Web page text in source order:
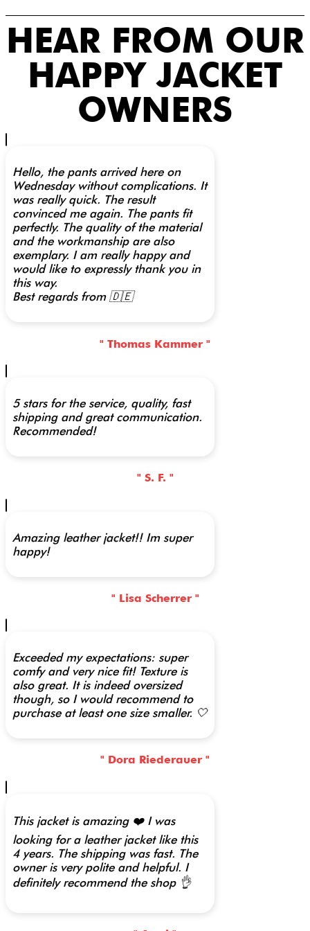
HEAR FROM OUR
HAPPY JACKET
OWNERS
Hello, the pants arrived here on
Wednesday without complications. It
was really quick. The result
convinced me again. The pants fit
perfectly. The quality of the material
and the workmanship are also
exemplary. I am really happy and
would like to expressly thank you in
this way.
Best regards from 🇩🇪
" Thomas Kammer "
5 stars for the service, quality, fast
shipping and great communication.
Recommended!
" S. F. "
Amazing leather jacket!! Im super
happy!
" Lisa Scherrer "
Exceeded my expectations: super
comfy and very nice fit! Texture is
also great. It is indeed oversized
though, so I would recommend to
purchase at least one size smaller. 🤍
" Dora Riederauer "
This jacket is amazing ❤️ I was
looking for a leather jacket like this
4 years. The shipping was fast. The
owner is very polite and helpful. I
definitely recommend the shop 👌